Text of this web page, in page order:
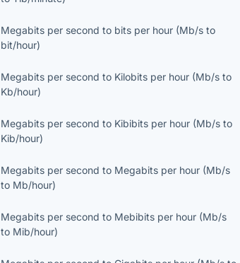
Megabits per second to bits per hour (Mb/s to
bit/hour)
Megabits per second to Kilobits per hour (Mb/s to
Kb/hour)
Megabits per second to Kibibits per hour (Mb/s to
Kib/hour)
Megabits per second to Megabits per hour (Mb/s
to Mb/hour)
Megabits per second to Mebibits per hour (Mb/s
to Mib/hour)